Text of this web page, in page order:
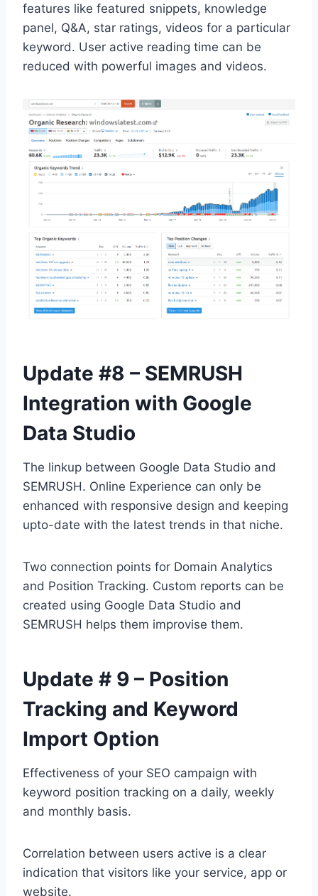
features like featured snippets, knowledge
panel, Q&A, star ratings, videos for a particular
keyword. User active reading time can be
reduced with powerful images and videos.
Update #8 – SEMRUSH
Integration with Google
Data Studio
The linkup between Google Data Studio and
SEMRUSH. Online Experience can only be
enhanced with responsive design and keeping
upto-date with the latest trends in that niche.
Two connection points for Domain Analytics
and Position Tracking. Custom reports can be
created using Google Data Studio and
SEMRUSH helps them improvise them.
Update # 9 – Position
Tracking and Keyword
Import Option
Effectiveness of your SEO campaign with
keyword position tracking on a daily, weekly
and monthly basis.
Correlation between users active is a clear
indication that visitors like your service, app or
website.